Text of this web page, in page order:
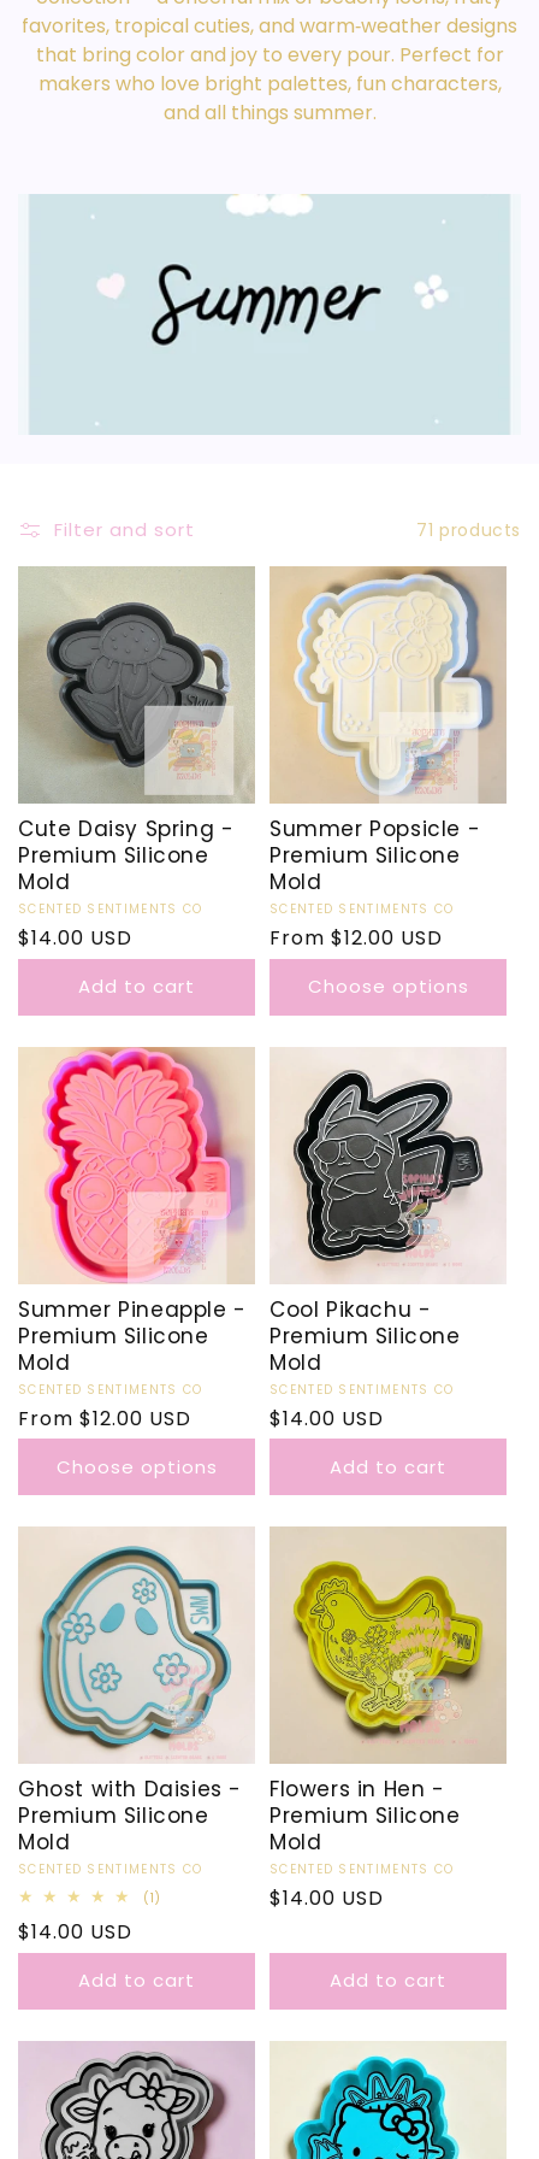
L
E
C
I
N
:
favorites, tropical cuties, and warm‑weather designs
that bring color and joy to every pour. Perfect for
makers who love bright palettes, fun characters,
and all things summer.
Filter and sort 71 products
Cute Daisy Spring -
Premium Silicone
Mold
Vendor:
SCENTED SENTIMENTS CO
Regular
price
$14.00 USD
Add to cart
Summer Popsicle -
Premium Silicone
Mold
Vendor:
SCENTED SENTIMENTS CO
Regular
price
From $12.00 USD
Choose options
Summer Pineapple -
Premium Silicone
Mold
Vendor:
SCENTED SENTIMENTS CO
Regular
price
From $12.00 USD
Choose options
Cool Pikachu -
Premium Silicone
Mold
Vendor:
SCENTED SENTIMENTS CO
Regular
price
$14.00 USD
Add to cart
Ghost with Daisies -
Premium Silicone
Mold
Vendor:
SCENTED SENTIMENTS CO
(1)
Regular
price
$14.00 USD
Add to cart
Flowers in Hen -
Premium Silicone
Mold
Vendor:
SCENTED SENTIMENTS CO
Regular
$14.00 USD
Add to cart